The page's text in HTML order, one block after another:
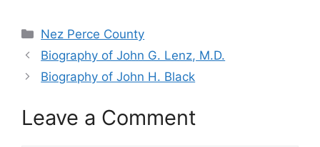
Categories
Nez Perce County
Biography of John G. Lenz, M.D.
Biography of John H. Black
Leave a Comment